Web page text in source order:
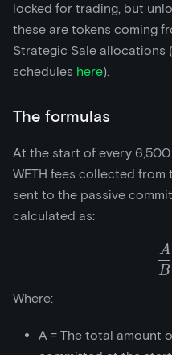
locked for trading, but
these are tokens coming
Strategic Sale allocations
schedules here).
The formulas
At the start of every
WETH fees collected
sent to the passive
calculated as:
B
A
Where:
A = The total amount